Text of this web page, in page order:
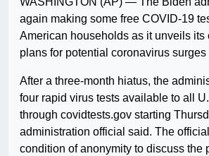
again making some free COVID-19
American households as it unveils its
plans for potential coronavirus surges
After a three-month hiatus, the
four rapid virus tests available to all
through covidtests.gov starting
administration official said. The
condition of anonymity to discuss the